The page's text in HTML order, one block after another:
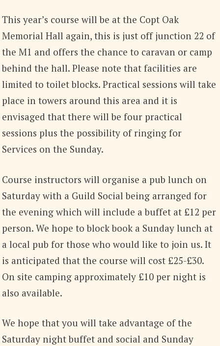
This year’s course will be at the Copt Oak
Memorial Hall again, this is just off junction 22 of
the M1 and offers the chance to caravan or camp
behind the hall. Please note that facilities are
limited to toilet blocks. Practical sessions will take
place in towers around this area and it is
envisaged that there will be four practical
sessions plus the possibility of ringing for
Services on the Sunday.
Course instructors will organise a pub lunch on
Saturday with a Guild Social being arranged for
the evening which will include a buffet at £12 per
person. We hope to block book a Sunday lunch at
a local pub for those who would like to join us. It
is anticipated that the course will cost £25-£30.
On site camping approximately £10 per night is
also available.
We hope that you will take advantage of the
Saturday night buffet and social and Sunday